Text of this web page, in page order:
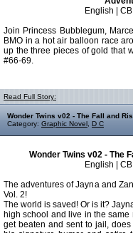
English |
Join Princess Bubblegum,
BMO in a hot air balloon race
up the three pieces of gold that
#66-69.
Read Full Story:
Wonder Twins v02 - The Fall and
Category: Graphic Novel D C
Wonder Twins v02 - The
English |
The adventures of Jayna and
Vol. 2!
The world is saved! Or is it?
high school and live in the
get beaten and sent to jail,